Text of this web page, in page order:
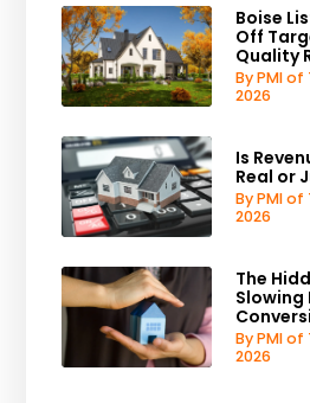
Boise
Off
Quality
By PMI of
2026
Is
Real or
By PMI
2026
The
Slowing
By PMI
2026